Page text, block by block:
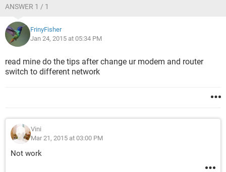
ANSWER 1 / 1
FrinyFisher
Jan 24, 2015 at 05:34 PM
read mine do the tips after change ur modem and router
switch to different network
Vini
Mar 21, 2015 at 03:00 PM
Not work